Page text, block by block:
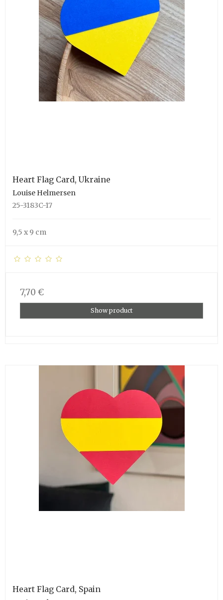
Heart Flag Card, Ukraine
Louise Helmersen
25-3183C-17
9,5 x 9 cm
7,70 €
Show product
Heart Flag Card, Spain